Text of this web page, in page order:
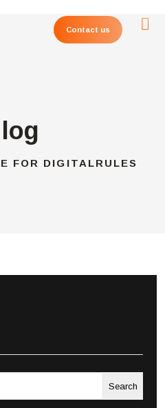
Contact us
FOR DIGITALRULES
Search